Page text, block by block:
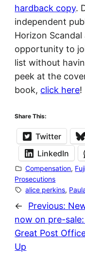
hardback copy.
independent
Horizon
opportunity to
list without
peek at the
book, click here!
Share This:
Twitter
LinkedIn
Compensation,
Prosecutions
alice perkins,
← Previous:
now on pre-
Great Post
Up